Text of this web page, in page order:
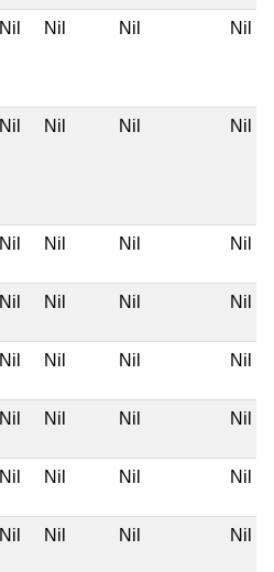
Nil Nil Nil Nil
Nil Nil Nil Nil
Nil Nil Nil Nil
Nil Nil Nil Nil
Nil Nil Nil Nil
Nil Nil Nil Nil
Nil Nil Nil Nil
Nil Nil Nil Nil